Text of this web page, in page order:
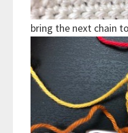
bring the next chain